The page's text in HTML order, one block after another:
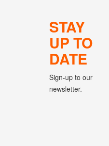
STAY
UP TO
DATE
Sign-up to our
newsletter.